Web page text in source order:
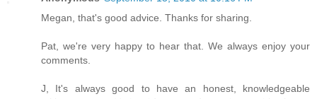
Megan, that's good advice. Thanks for sharing.
Pat, we're very happy to hear that. We always enjoy your
comments.
J, It's always good to have an honest, knowledgeable